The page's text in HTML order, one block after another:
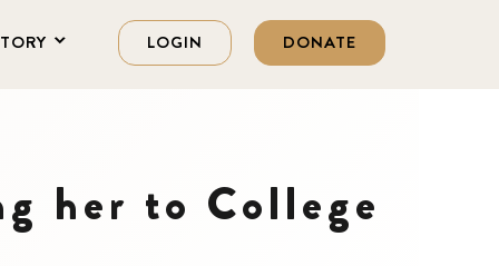
LOGIN DONATE
her to College